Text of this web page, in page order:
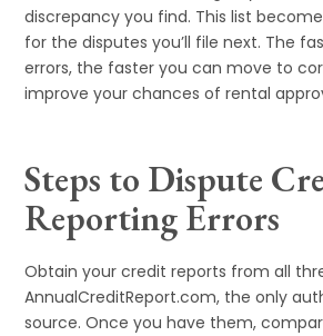
discrepancy you find. This list
for the disputes you’ll file next. The
errors, the faster you can move to
improve your chances of rental
Steps to Dispute
Reporting Errors
Obtain your credit reports from all
AnnualCreditReport.com, the only
source. Once you have them,